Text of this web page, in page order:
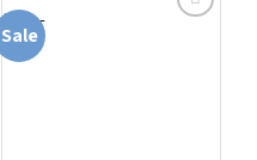
Sale